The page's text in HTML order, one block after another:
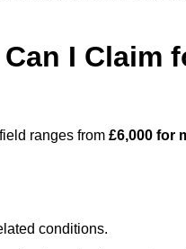
I Claim
ranges from £6,000 for
conditions.